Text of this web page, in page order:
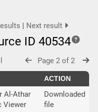
| Next result
ID 40534
Page 2 of 2
ACTION
Al-Athar
Viewer
Downloaded
file